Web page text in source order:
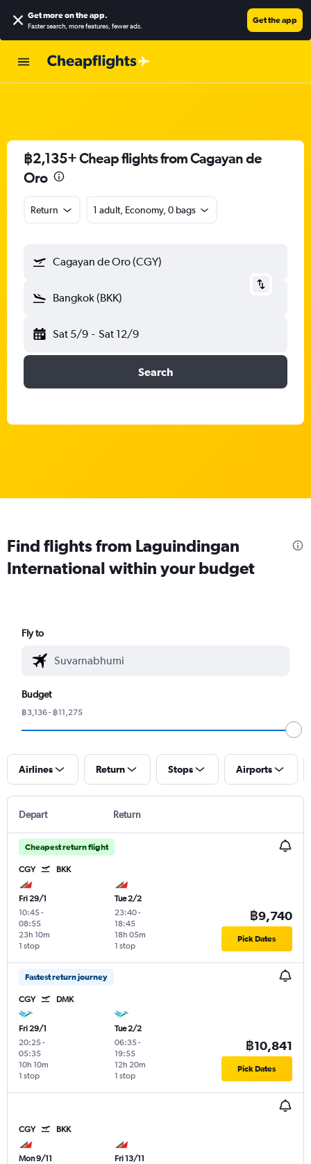
Get more on the app.
Faster search, more features, fewer ads.
Get the app
฿2,135+ Cheap flights from Cagayan de
Oro
Return 1 adult, Economy, 0 bags
Cagayan de Oro (CGY)
Bangkok (BKK)
Sat 5/9 - Sat 12/9
Search
Find flights from Laguindingan
International within your budget
Fly to
Budget
฿3,136 - ฿11,275
Airlines Return Stops Airports
Depart Return
Cheapest return flight
CGY BKK
Fri 29/1
10:45-
08:55
1 stop
23h 10m
Tue 2/2
23:40-
18:45
1 stop
18h 05m
฿9,740
Pick Dates
Fastest return journey
CGY DMK
Fri 29/1
20:25-
05:35
1 stop
10h 10m
Tue 2/2
06:35-
19:55
1 stop
12h 20m
฿10,841
Pick Dates
CGY BKK
Mon 9/11
Fri 13/11